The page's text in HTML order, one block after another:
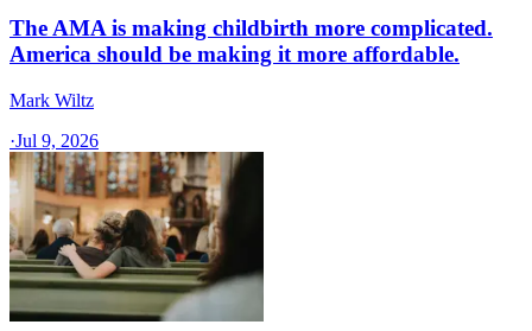
The AMA is making childbirth more complicated.
America should be making it more affordable.
Mark Wiltz
·Jul 9, 2026